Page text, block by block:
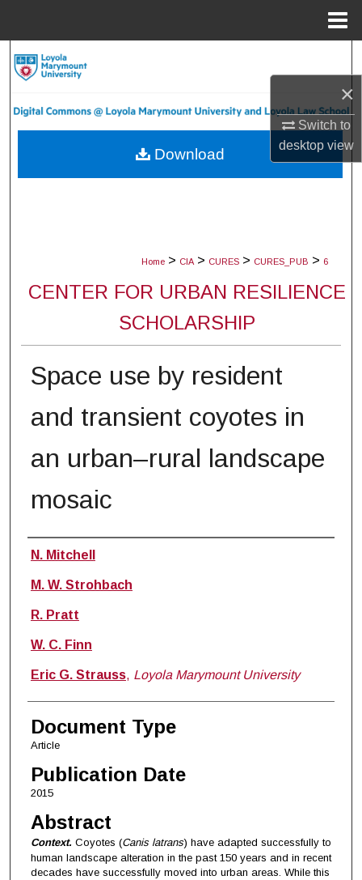
×
Switch to
desktopview
About
Home > CIA > CURES > CURES_PUB > 6
CENTER FOR URBAN RESILIENCE
SCHOLARSHIP
Space use by resident
and transient coyotes in
an urban–rural landscape
mosaic
Authors
N. Mitchell
M. W. Strohbach
R. Pratt
W. C. Finn
Eric G. Strauss, Loyola Marymount University
Document Type
Article
Publication Date
2015
Abstract
Context. Coyotes (Canis latrans) have adapted successfully to
human landscape alteration in the past 150 years and in recent
decades have successfully moved into urban areas. While this
Download